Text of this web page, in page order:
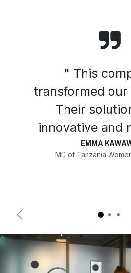
" This
transformed our
Their
innovative and
EMMA
MD of Tanzania
Previous